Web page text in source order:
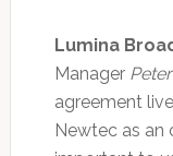
Lumina
Manager
agreement
Newtec as an